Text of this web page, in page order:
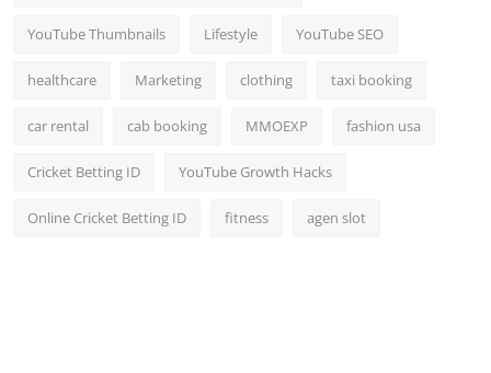
YouTube Thumbnails Lifestyle YouTube SEO
healthcare Marketing clothing taxi booking
car rental cab booking MMOEXP fashion usa
Cricket Betting ID YouTube Growth Hacks
Online Cricket Betting ID fitness agen slot